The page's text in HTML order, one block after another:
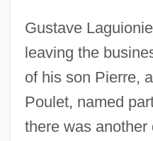
Gustave
leaving the
of his son Pierre,
Poulet, named
there was